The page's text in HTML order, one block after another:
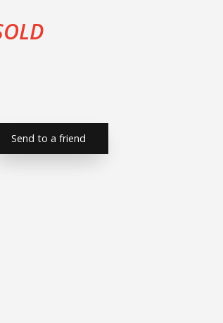
Send to a friend